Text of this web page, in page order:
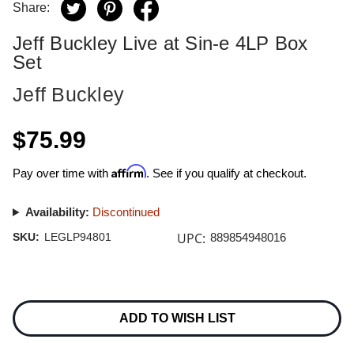
Share:
Jeff Buckley Live at Sin-e 4LP Box
Set
Jeff Buckley
$75.99
Pay over time with Affirm. See if you qualify at checkout.
Availability: Discontinued
SKU: LEGLP94801 UPC: 889854948016
Stock:
ADD TO WISH LIST